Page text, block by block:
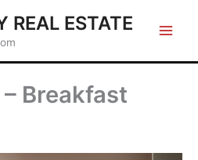
REAL ESTATE
Breakfast